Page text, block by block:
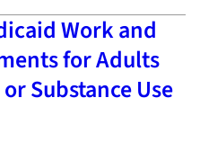
Work and
for Adults
Substance Use